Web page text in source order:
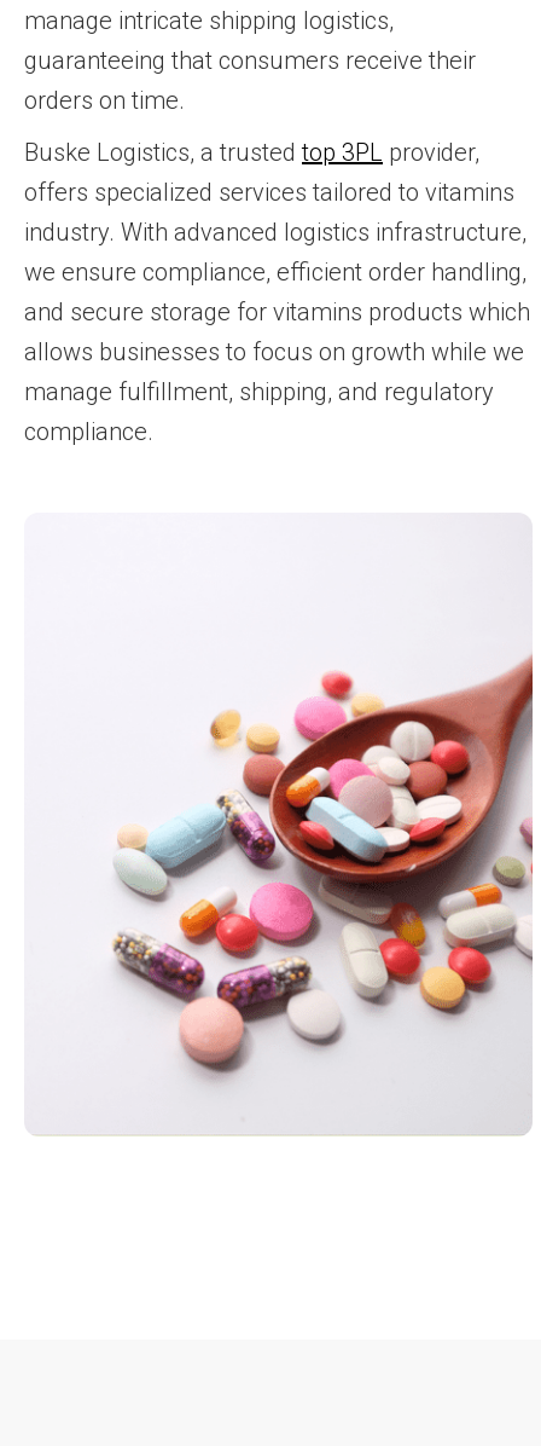
manage intricate shipping logistics,
guaranteeing that consumers receive their
orders on time.
Buske Logistics, a trustedtop 3PL provider,
offers specialized services tailored to vitamins
industry. With advanced logistics infrastructure,
we ensure compliance, efficient order handling,
and secure storage for vitamins products which
allows businesses to focus on growth while we
manage fulfillment, shipping, and regulatory
compliance.